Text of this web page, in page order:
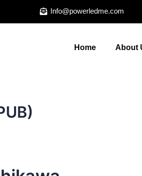
Info@powerledme.com
Home About